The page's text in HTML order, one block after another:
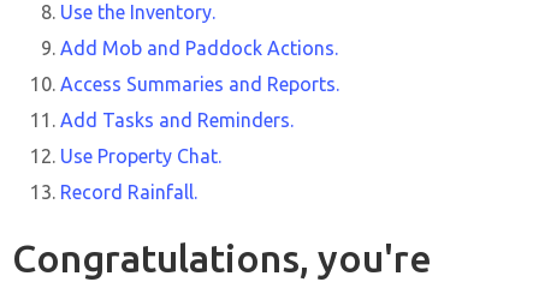
Use the Inventory.
Add Mob and Paddock Actions.
Access Summaries and Reports.
Add Tasks and Reminders.
Use Property Chat.
Record Rainfall.
Congratulations, you're